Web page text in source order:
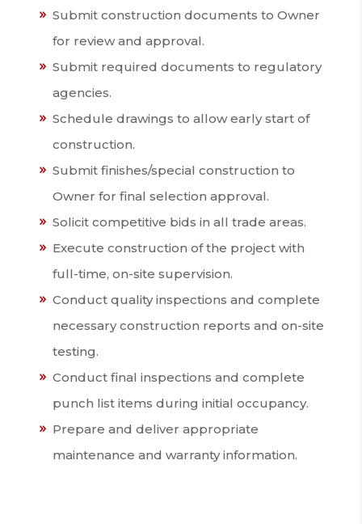
Submit construction documents to Owner
for review and approval.
Submit required documents to regulatory
agencies.
Schedule drawings to allow early start of
construction.
Submit finishes/special construction to
Owner for final selection approval.
Solicit competitive bids in all trade areas.
Execute construction of the project with
full-time, on-site supervision.
Conduct quality inspections and complete
necessary construction reports and on-site
testing.
Conduct final inspections and complete
punch list items during initial occupancy.
Prepare and deliver appropriate
maintenance and warranty information.